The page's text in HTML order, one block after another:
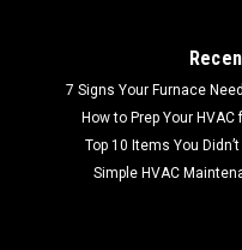
7 Signs Your Furnace
How to Prep Your
Top 10 Items You
Simple HVAC